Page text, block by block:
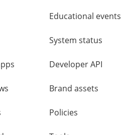
Educational events
System status
Developer API
Brand assets
Policies